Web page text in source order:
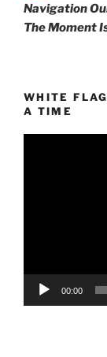
Navigation
The Moment
WHITE
A TIME
00:00